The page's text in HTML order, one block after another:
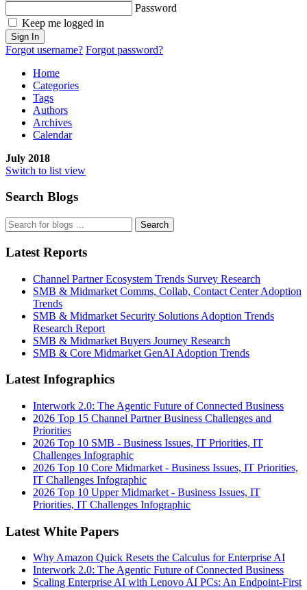
Password
Keep me logged in
Sign In
Forgot username? Forgot password?
Home
Categories
Tags
Authors
Archives
Calendar
July 2018
Switch to list view
Search Blogs
Search
Latest Reports
Channel Partner Ecosystem Trends Survey Research
SMB & Midmarket Comms, Collab, Contact Center Adoption
Trends
SMB & Midmarket Security Solutions Adoption Trends
Research Report
SMB & Midmarket Buyers Journey Research
SMB & Core Midmarket GenAI Adoption Trends
Latest Infographics
Interwork 2.0: The Agentic Future of Connected Business
2026 Top 15 Channel Partner Business Challenges and
Priorities
2026 Top 10 SMB - Business Issues, IT Priorities, IT
Challenges Infographic
2026 Top 10 Core Midmarket - Business Issues, IT Priorities,
IT Challenges Infographic
2026 Top 10 Upper Midmarket - Business Issues, IT
Priorities, IT Challenges Infographic
Latest White Papers
Why Amazon Quick Resets the Calculus for Enterprise AI
Interwork 2.0: The Agentic Future of Connected Business
Scaling Enterprise AI with Lenovo AI PCs: An Endpoint-First